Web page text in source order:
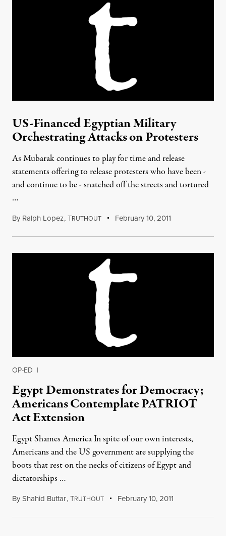
US-Financed Egyptian Military
Orchestrating Attacks on Protesters
As Mubarak continues to play for time and release
statements offering to release protesters who have been -
and continue to be - snatched off the streets and tortured
…
By Ralph Lopez,TRUTHOUT February 10, 2011
OP-ED |
Egypt Demonstrates for Democracy;
Americans Contemplate PATRIOT
Act Extension
Egypt Shames America In spite of our own interests,
Americans and the US government are supplying the
boots that rest on the necks of citizens of Egypt and
dictatorships …
ByShahid Buttar,TRUTHOUT February 10, 2011